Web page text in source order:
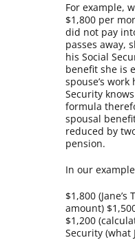
For example,
$1,800 per
did not pay
passes away,
his Social
benefit she is
spouse’s
Security
formula
spousal
reduced by
pension.
In our
$1,800
amount)
$1,200
Security (what